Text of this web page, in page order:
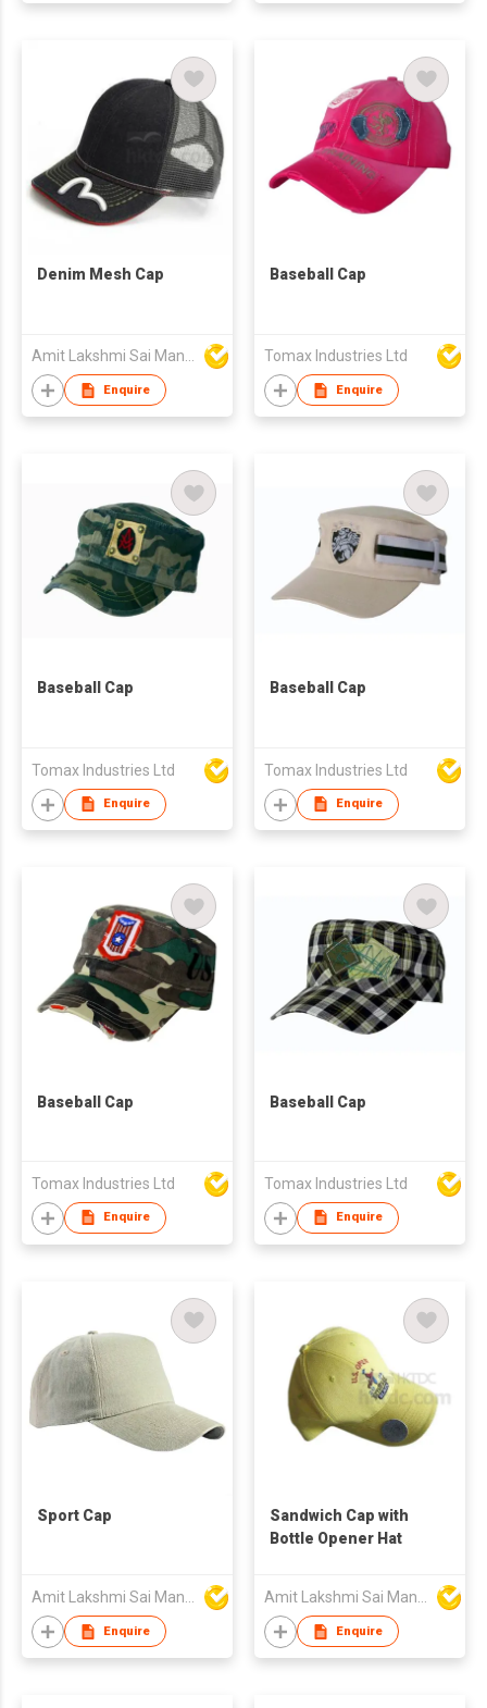
Denim Mesh Cap
Amit Lakshmi Sai Manufacturing
Enquire
Baseball Cap
Tomax Industries Ltd
Enquire
Baseball Cap
Tomax Industries Ltd
Enquire
Baseball Cap
Tomax Industries Ltd
Enquire
Baseball Cap
Tomax Industries Ltd
Enquire
Baseball Cap
Tomax Industries Ltd
Enquire
Sport Cap
Enquire
Sandwich Cap with
Bottle Opener Hat
Enquire